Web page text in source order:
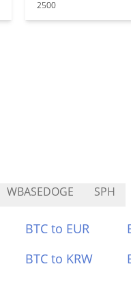
2500
WBASEDOGE SPH
BTC to EUR
BTC to KRW